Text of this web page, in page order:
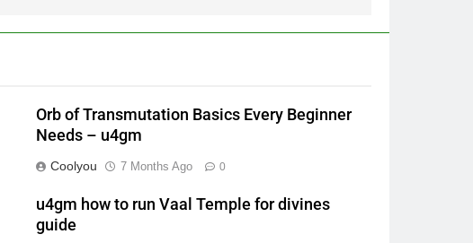
Orb of Transmutation Basics Every Beginner
Needs – u4gm
Coolyou 7 Months Ago 0
u4gm how to run Vaal Temple for divines
guide